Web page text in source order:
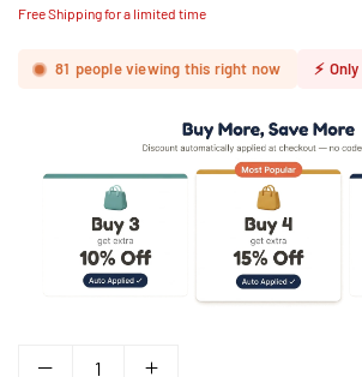
price
Free Shipping for a limited time
81 people viewing this right now ⚡ Only